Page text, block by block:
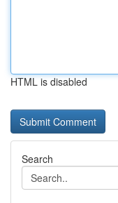
HTML is disabled
Search